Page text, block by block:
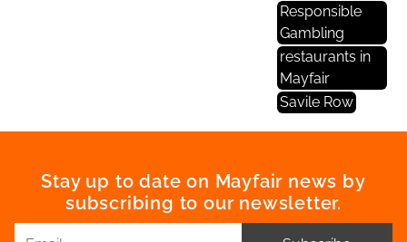
Responsible
Gambling
restaurants in
Mayfair
Savile Row
Stay up to date on Mayfair news by
subscribing to our newsletter.